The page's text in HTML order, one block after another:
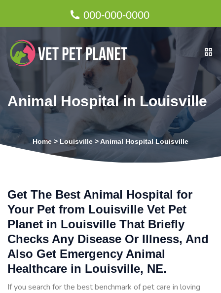
000-000-0000
Animal Hospital in Louisville
Home > Louisville >Animal Hospital Louisville
Get The Best Animal Hospital for
Your Pet from Louisville Vet Pet
Planet in Louisville That Briefly
Checks Any Disease Or Illness, And
Also Get Emergency Animal
Healthcare in Louisville, NE.
If you search for the best benchmark of pet care in loving